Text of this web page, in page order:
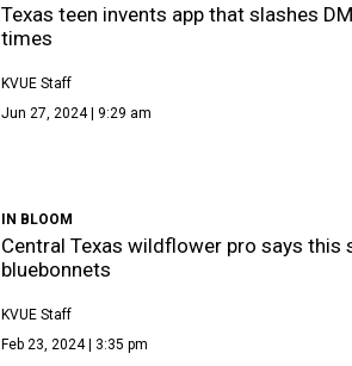
Texas teen invents app that slashes
times
KVUE Staff
Jun 27, 2024 | 9:29 am
IN BLOOM
Central Texas wildflower pro says this
bluebonnets
KVUE Staff
Feb 23, 2024 | 3:35 pm